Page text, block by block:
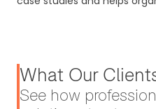
What Our
See how